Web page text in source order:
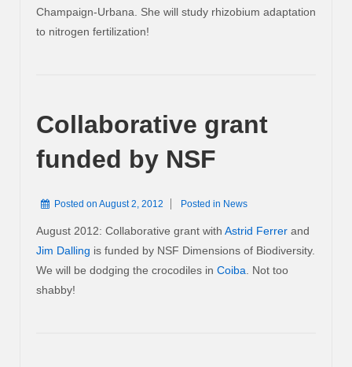
Champaign-Urbana. She will study rhizobium adaptation
to nitrogen fertilization!
Collaborative grant
funded by NSF
Posted on August 2, 2012 Posted in News
August 2012: Collaborative grant with Astrid Ferrer and
Jim Dalling is funded by NSF Dimensions of Biodiversity.
We will be dodging the crocodiles in Coiba. Not too
shabby!